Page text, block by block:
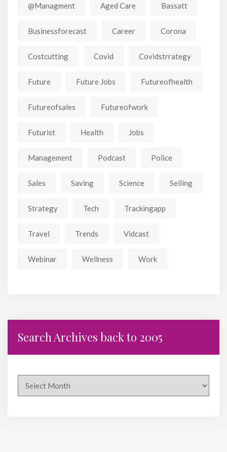
@managment Aged Care Bassatt
Businessforecast Career Corona
Costcutting Covid Covidstrrategy
Future Future Jobs Futureofhealth
Futureofsales Futureofwork
Futurist Health Jobs
Management Podcast Police
Sales Saving Science Selling
Strategy Tech Trackingapp
Travel Trends Vidcast
Webinar Wellness Work
Search Archives back to 2005